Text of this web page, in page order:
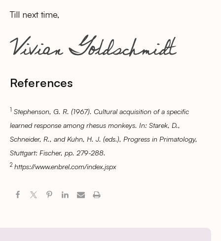
Till next time,
References
1 Stephenson, G. R. (1967). Cultural acquisition of a specific
learned response among rhesus monkeys. In: Starek, D.,
Schneider, R., and Kuhn, H. J. (eds.), Progress in Primatology,
Stuttgart: Fischer, pp. 279-288.
2 https://www.enbrel.com/index.jspx